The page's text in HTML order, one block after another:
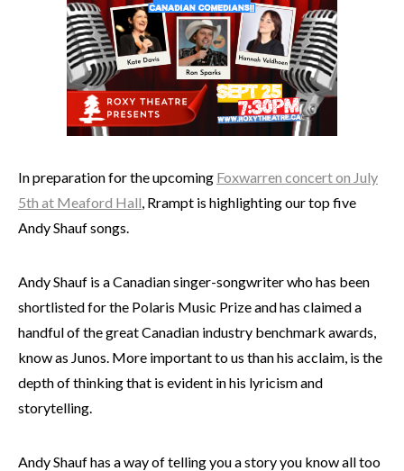
In preparation for the upcoming Foxwarren concert on July
5th at Meaford Hall, Rrampt is highlighting our top five
Andy Shauf songs.
Andy Shauf is a Canadian singer-songwriter who has been
shortlisted for the Polaris Music Prize and has claimed a
handful of the great Canadian industry benchmark awards,
know as Junos. More important to us than his acclaim, is the
depth of thinking that is evident in his lyricism and
storytelling.
Andy Shauf has a way of telling you a story you know all too